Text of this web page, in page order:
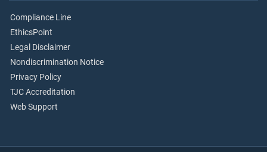
Compliance Line
EthicsPoint
Legal Disclaimer
Nondiscrimination Notice
Privacy Policy
TJC Accreditation
Web Support